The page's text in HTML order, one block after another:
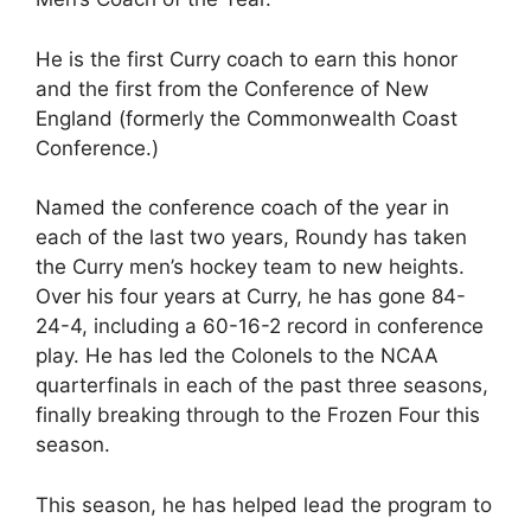
He is the first Curry coach to earn this honor
and the first from the Conference of New
England (formerly the Commonwealth Coast
Conference.)
Named the conference coach of the year in
each of the last two years, Roundy has taken
the Curry men’s hockey team to new heights.
Over his four years at Curry, he has gone 84-
24-4, including a 60-16-2 record in conference
play. He has led the Colonels to the NCAA
quarterfinals in each of the past three seasons,
finally breaking through to the Frozen Four this
season.
This season, he has helped lead the program to